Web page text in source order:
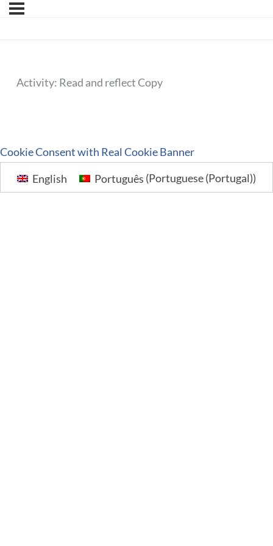
Activity: Read and reflect Copy
Cookie Consent with Real Cookie Banner
English
Português (Portuguese (Portugal))